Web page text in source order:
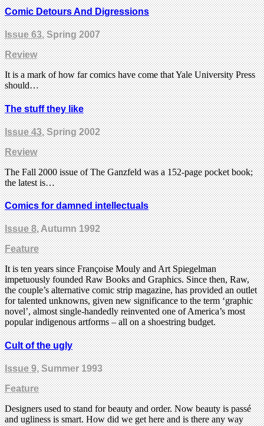
Comic Detours And Digressions
Issue 63, Spring 2007
Review
It is a mark of how far comics have come that Yale University Press
should…
The stuff they like
Issue 43, Spring 2002
Review
The Fall 2000 issue of The Ganzfeld was a 152-page pocket book;
the latest is…
Comics for damned intellectuals
Issue 8, Autumn 1992
Feature
It is ten years since Françoise Mouly and Art Spiegelman
impetuously founded Raw Books and Graphics. Since then, Raw,
the couple’s alternative comic strip magazine, has provided an outlet
for talented unknowns, given new significance to the term ‘graphic
novel’, almost single-handedly reinvented one of America’s most
popular indigenous artforms – all on a shoestring budget.
Cult of the ugly
Issue 9, Summer 1993
Feature
Designers used to stand for beauty and order. Now beauty is passé
and ugliness is smart. How did we get here and is there any way